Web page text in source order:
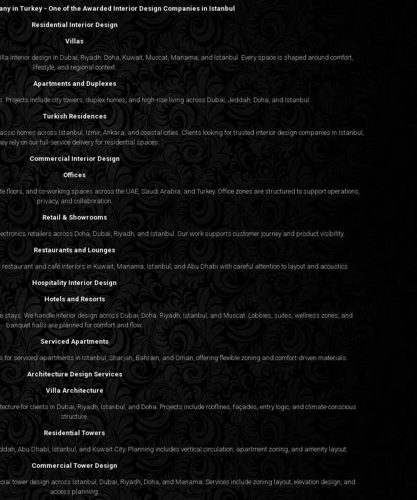
in Turkey - One of the Awarded Interior Design Companies in Istanbul
Residential Interior Design
Villas
interior design in Dubai, Riyadh, Doha, Kuwait, Muscat, Manama, and Istanbul. Every space is shaped around comfort,
lifestyle, and regional context.
Apartments and Duplexes
Projects include city towers, duplex homes, and high-rise living across Dubai, Jeddah, Doha, and Istanbul.
Turkish Residences
homes across Istanbul, Izmir, Ankara, and coastal cities. Clients looking for trusted interior design companies in Istanbul ,
rely on our full-service delivery for residential spaces.
Commercial Interior Design
Offices
floors, and co-working spaces across the UAE, Saudi Arabia, and Turkey. Office zones are structured to support operations,
privacy, and collaboration.
Retail & Showrooms
retailers across Doha, Dubai, Riyadh, and Istanbul. Our work supports customer journey and product visibility.
Restaurants and Lounges
and café interiors in Kuwait, Manama, Istanbul, and Abu Dhabi with careful attention to layout and acoustics.
Hospitality Interior Design
Hotels and Resorts
We handle interior design across Dubai, Doha, Riyadh, Istanbul, and Muscat. Lobbies, suites, wellness zones, and
banquet halls are planned for comfort and flow.
Serviced Apartments
for serviced apartments in Istanbul, Sharjah, Bahrain, and Oman, offering flexible zoning and comfort-driven materials.
Architecture Design Services
Villa Architecture
for clients in Dubai, Riyadh, Istanbul, and Doha. Projects include rooflines, façades, entry logic, and climate-conscious
structure.
Residential Towers
Abu Dhabi, Istanbul, and Kuwait City. Planning includes vertical circulation, apartment zoning, and amenity layout.
Commercial Tower Design
tower design across Istanbul, Dubai, Riyadh, Doha, and Manama. Services include zoning layout, elevation design, and
access planning.